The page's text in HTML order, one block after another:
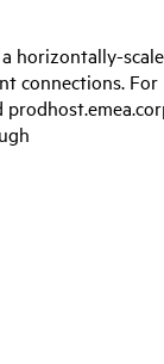
horizontally-
connections. For